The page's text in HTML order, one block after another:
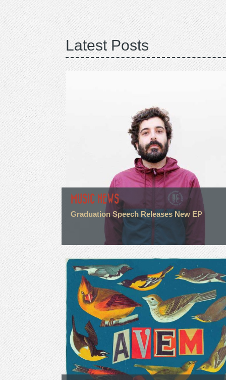
Latest Posts
MUSIC NEWS
Graduation Speech Releases New EP